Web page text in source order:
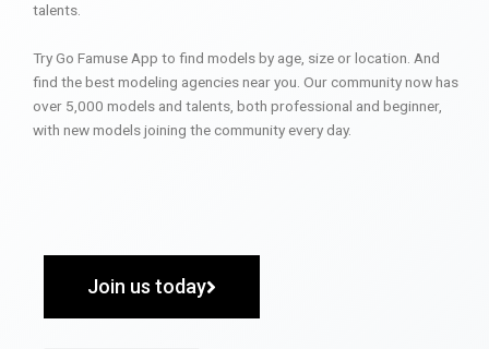
talents.
Try Go Famuse App to find models by age, size or location. And
find the best modeling agencies near you. Our community now has
over 5,000 models and talents, both professional and beginner,
with new models joining the community every day.
Join us today